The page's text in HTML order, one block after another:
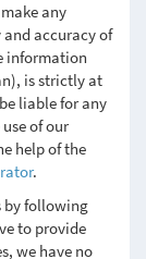
any
accuracy of
information
is strictly at
liable for any
of our
help of the
.
by following
to provide
we have no